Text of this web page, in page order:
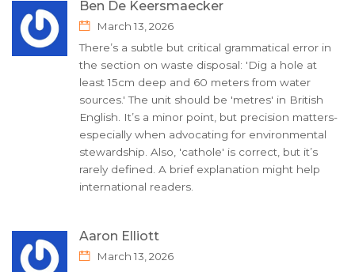
Ben De Keersmaecker
March 13, 2026
There’s a subtle but critical grammatical error in
the section on waste disposal: 'Dig a hole at
least 15cm deep and 60 meters from water
sources.' The unit should be 'metres' in British
English. It’s a minor point, but precision matters-
especially when advocating for environmental
stewardship. Also, 'cathole' is correct, but it’s
rarely defined. A brief explanation might help
international readers.
Aaron Elliott
March 13, 2026